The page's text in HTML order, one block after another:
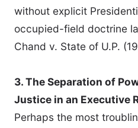
without explicit
occupied-field doctrine
Chand v. State of U.P.
3. The Separation of
Justice in an Executive
Perhaps the most